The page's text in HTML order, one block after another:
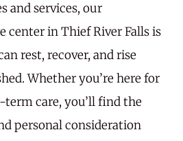
and services, our
center in Thief River Falls is
rest, recover, and rise
Whether you’re here for
care, you’ll find the
personal consideration